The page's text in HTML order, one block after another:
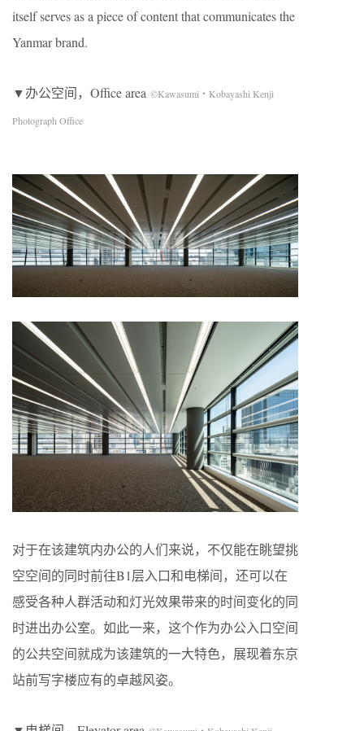
itself serves as a piece of content that communicates the
Yanmar brand.
▼办公空间，Office area ©Kawasumi・Kobayashi Kenji
Photograph Office
对于在该建筑内办公的人们来说，不仅能在眺望挑
空空间的同时前往B1层入口和电梯间，还可以在
感受各种人群活动和灯光效果带来的时间变化的同
时进出办公室。如此一来，这个作为办公入口空间
的公共空间就成为该建筑的一大特色，展现着东京
站前写字楼应有的卓越风姿。